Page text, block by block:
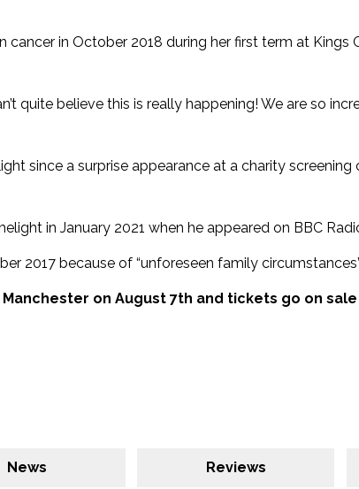
cancer in October 2018 during her first term at Kings
quite believe this is really happening! We are so
since a surprise appearance at a charity screening
in January 2021 when he appeared on BBC
2017 because of “unforeseen family
on August 7th and tickets go on
News Reviews